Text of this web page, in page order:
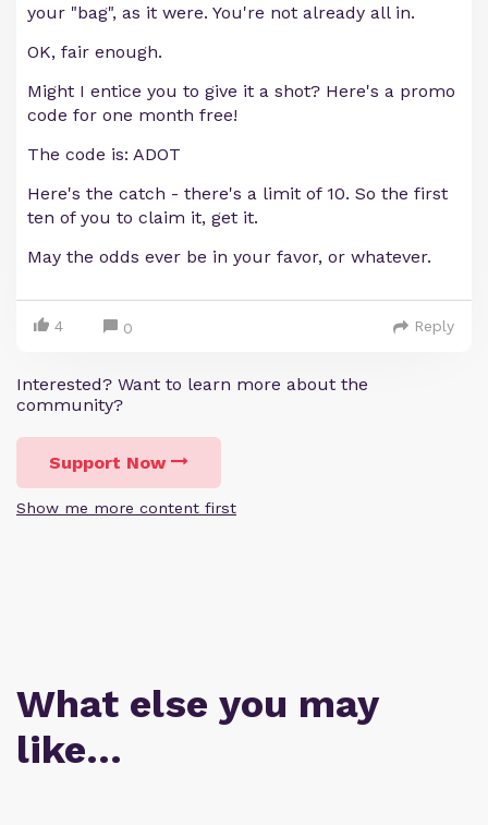
your "bag", as it were. You're not already all in.
OK, fair enough.
Might I entice you to give it a shot? Here's a promo
code for one month free!
The code is: ADOT
Here's the catch - there's a limit of 10. So the first
ten of you to claim it, get it.
May the odds ever be in your favor, or whatever.
4 0 Reply
Interested? Want to learn more about the
community?
Support Now
Show me more content first
What else you may
like…